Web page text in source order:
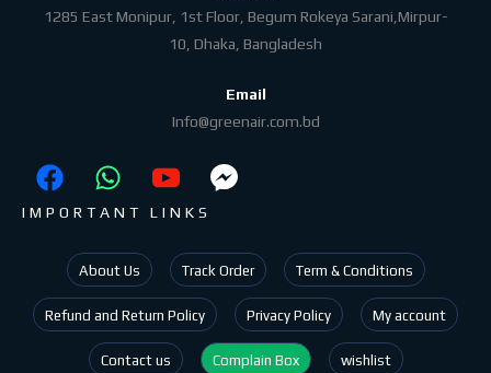
1285 East Monipur, 1st Floor, Begum Rokeya Sarani,Mirpur-
10, Dhaka, Bangladesh
Email
Info@greenair.com.bd
IMPORTANT LINKS
About Us Track Order Term & Conditions
Refund and Return Policy Privacy Policy My account
Contact us Complain Box wishlist